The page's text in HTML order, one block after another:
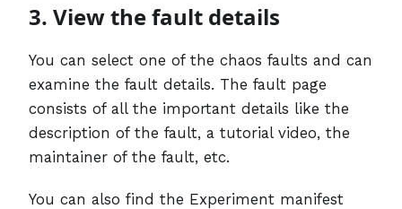
3. View the fault details
You can select one of the chaos faults and can
examine the fault details. The fault page
consists of all the important details like the
description of the fault, a tutorial video, the
maintainer of the fault, etc.
You can also find the Experiment manifest